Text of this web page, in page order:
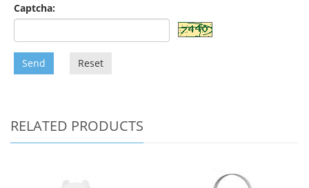
Captcha:
Send Reset
RELATED PRODUCTS